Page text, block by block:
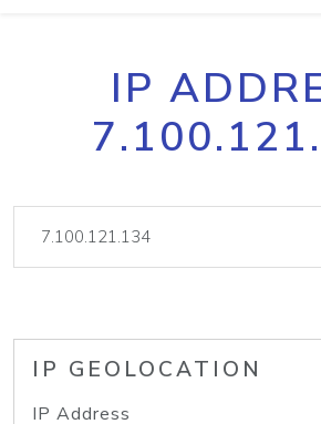
IP
IP GEOLOCATION
IP Address